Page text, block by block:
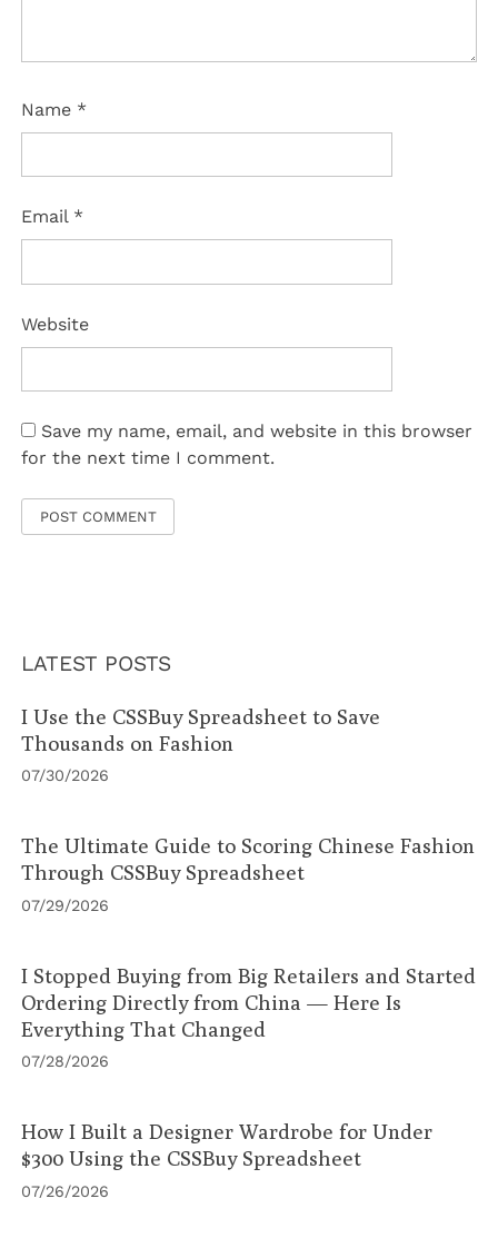
Name *
Email *
Website
Save my name, email, and website in this browser
for the next time I comment.
LATEST POSTS
I Use the CSSBuy Spreadsheet to Save
Thousands on Fashion
07/30/2026
The Ultimate Guide to Scoring Chinese Fashion
Through CSSBuy Spreadsheet
07/29/2026
I Stopped Buying from Big Retailers and Started
Ordering Directly from China — Here Is
Everything That Changed
07/28/2026
How I Built a Designer Wardrobe for Under
$300 Using the CSSBuy Spreadsheet
07/26/2026